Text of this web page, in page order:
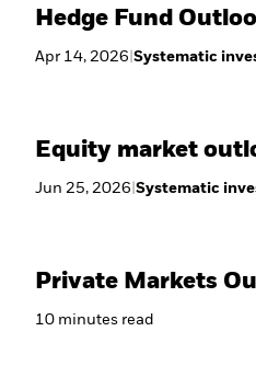
Hedge Fund
Apr 14, 2026 |Systematic
Equity market
Jun 25, 2026 |Systematic
Private Markets
10 minutes read